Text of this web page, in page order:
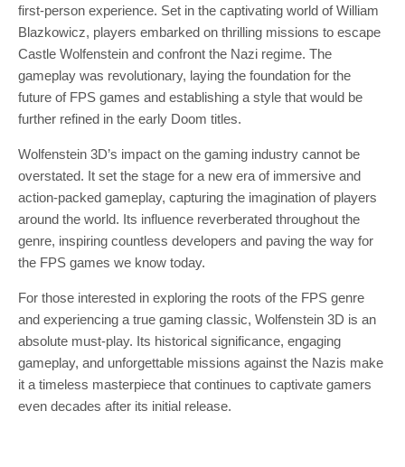
first-person experience. Set in the captivating world of William
Blazkowicz, players embarked on thrilling missions to escape
Castle Wolfenstein and confront the Nazi regime. The
gameplay was revolutionary, laying the foundation for the
future of FPS games and establishing a style that would be
further refined in the early Doom titles.
Wolfenstein 3D’s impact on the gaming industry cannot be
overstated. It set the stage for a new era of immersive and
action-packed gameplay, capturing the imagination of players
around the world. Its influence reverberated throughout the
genre, inspiring countless developers and paving the way for
the FPS games we know today.
For those interested in exploring the roots of the FPS genre
and experiencing a true gaming classic, Wolfenstein 3D is an
absolute must-play. Its historical significance, engaging
gameplay, and unforgettable missions against the Nazis make
it a timeless masterpiece that continues to captivate gamers
even decades after its initial release.